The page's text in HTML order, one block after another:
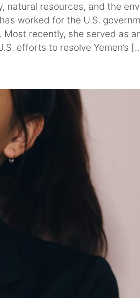
natural resources, and the
worked for the U.S.
recently, she served as
efforts to resolve Yemen’s